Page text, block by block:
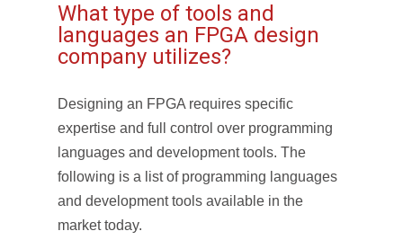
What type of tools and
languages an FPGA design
company utilizes?
Designing an FPGA requires specific
expertise and full control over programming
languages and development tools. The
following is a list of programming languages
and development tools available in the
market today.